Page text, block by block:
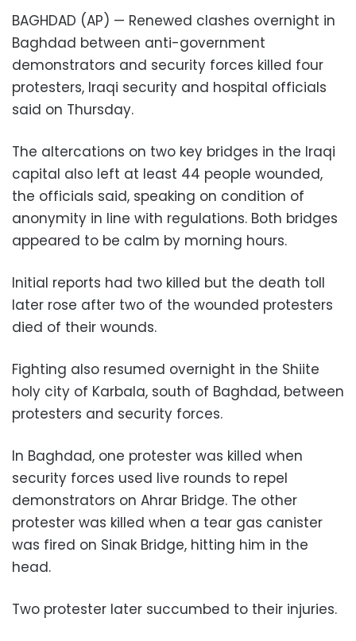
BAGHDAD (AP) — Renewed clashes overnight in
Baghdad between anti-government
demonstrators and security forces killed four
protesters, Iraqi security and hospital officials
said on Thursday.
The altercations on two key bridges in the Iraqi
capital also left at least 44 people wounded,
the officials said, speaking on condition of
anonymity in line with regulations. Both bridges
appeared to be calm by morning hours.
Initial reports had two killed but the death toll
later rose after two of the wounded protesters
died of their wounds.
Fighting also resumed overnight in the Shiite
holy city of Karbala, south of Baghdad, between
protesters and security forces.
In Baghdad, one protester was killed when
security forces used live rounds to repel
demonstrators on Ahrar Bridge. The other
protester was killed when a tear gas canister
was fired on Sinak Bridge, hitting him in the
head.
Two protester later succumbed to their injuries.